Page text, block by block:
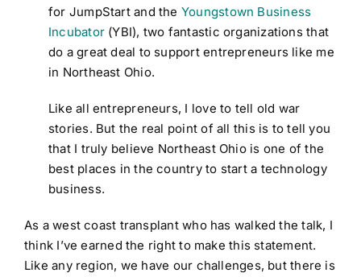
for JumpStart and the Youngstown Business
Incubator (YBI), two fantastic organizations that
do a great deal to support entrepreneurs like me
in Northeast Ohio.
Like all entrepreneurs, I love to tell old war
stories. But the real point of all this is to tell you
that I truly believe Northeast Ohio is one of the
best places in the country to start a technology
business.
As a west coast transplant who has walked the talk, I
think I’ve earned the right to make this statement.
Like any region, we have our challenges, but there is